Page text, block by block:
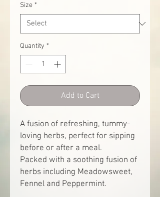
Size *
Quantity *
Add to Cart
A fusion of refreshing, tummy-
loving herbs, perfect for sipping
before or after a meal.
Packed with a soothing fusion of
herbs including Meadowsweet,
Fennel and Peppermint.